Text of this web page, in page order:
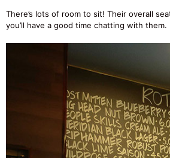
There’s lots of room to sit! Their overall
you’ll have a good time chatting with